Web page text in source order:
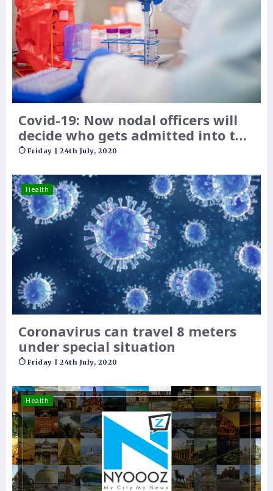
Covid-19: Now nodal officers will
decide who gets admitted into the
hospital
Friday | 24th July, 2020
Health
Coronavirus can travel 8 meters
under special situation
Friday | 24th July, 2020
Health